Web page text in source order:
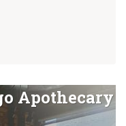
Apothecary